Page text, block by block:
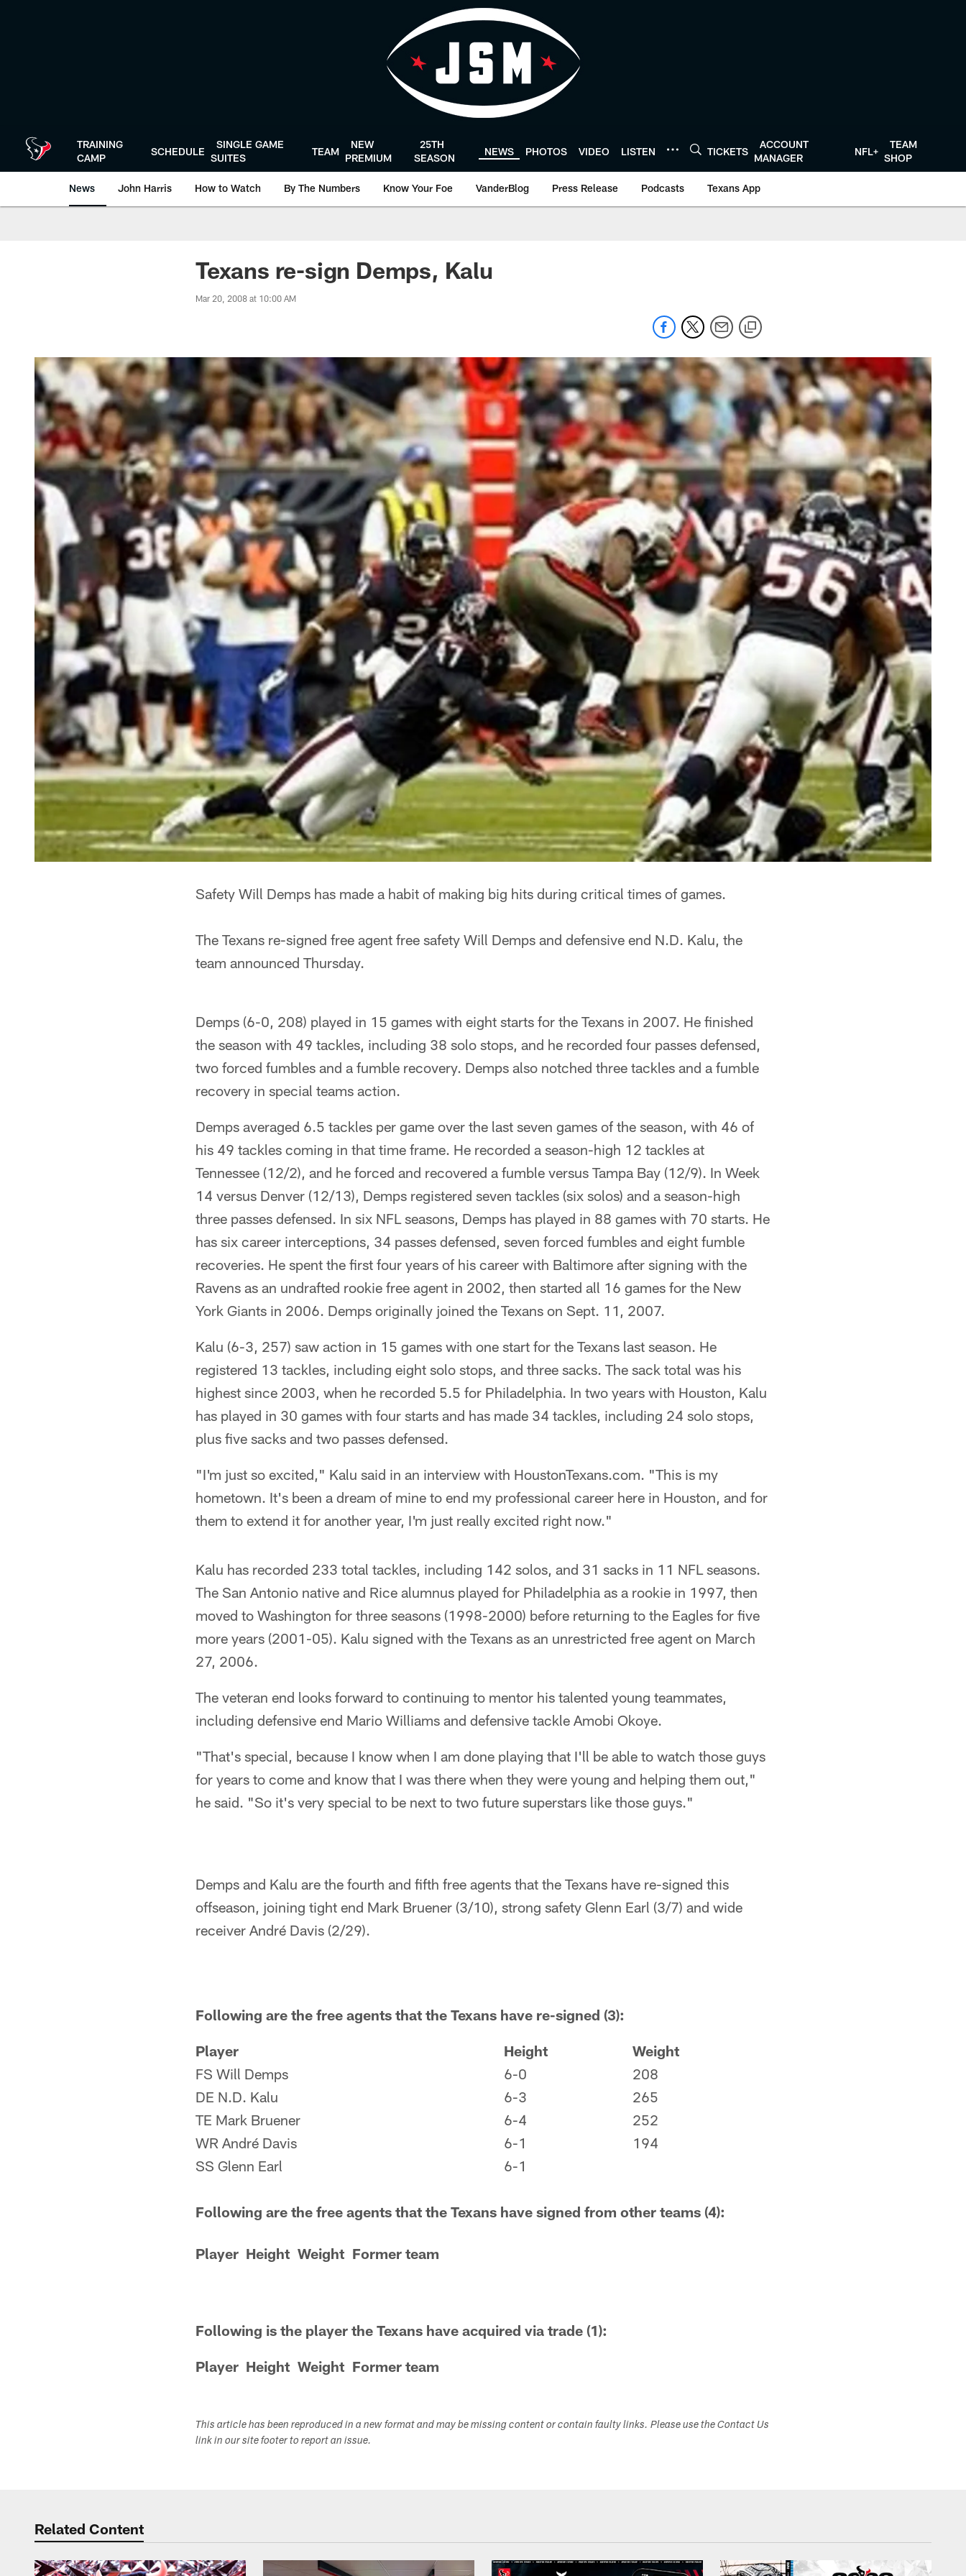
TRAINING
CAMP
SCHEDULE
SINGLE GAME
SUITES
TEAM
NEW
PREMIUM
25TH
SEASON
NEWS PHOTOS VIDEO LISTEN TICKETS
ACCOUNT
MANAGER
NFL+
TEAM
SHOP
News John Harris How to Watch By The Numbers Know Your Foe VanderBlog Press Release Podcasts Texans App
Texans re-sign Demps, Kalu
Mar 20, 2008 at 10:00 AM
Safety Will Demps has made a habit of making big hits during critical times of games.
The Texans re-signed free agent free safety Will Demps and defensive end N.D. Kalu, the
team announced Thursday.
Demps (6-0, 208) played in 15 games with eight starts for the Texans in 2007. He finished
the season with 49 tackles, including 38 solo stops, and he recorded four passes defensed,
two forced fumbles and a fumble recovery. Demps also notched three tackles and a fumble
recovery in special teams action.
Demps averaged 6.5 tackles per game over the last seven games of the season, with 46 of
his 49 tackles coming in that time frame. He recorded a season-high 12 tackles at
Tennessee (12/2), and he forced and recovered a fumble versus Tampa Bay (12/9). In Week
14 versus Denver (12/13), Demps registered seven tackles (six solos) and a season-high
three passes defensed. In six NFL seasons, Demps has played in 88 games with 70 starts. He
has six career interceptions, 34 passes defensed, seven forced fumbles and eight fumble
recoveries. He spent the first four years of his career with Baltimore after signing with the
Ravens as an undrafted rookie free agent in 2002, then started all 16 games for the New
York Giants in 2006. Demps originally joined the Texans on Sept. 11, 2007.
Kalu (6-3, 257) saw action in 15 games with one start for the Texans last season. He
registered 13 tackles, including eight solo stops, and three sacks. The sack total was his
highest since 2003, when he recorded 5.5 for Philadelphia. In two years with Houston, Kalu
has played in 30 games with four starts and has made 34 tackles, including 24 solo stops,
plus five sacks and two passes defensed.
"I'm just so excited," Kalu said in an interview with HoustonTexans.com. "This is my
hometown. It's been a dream of mine to end my professional career here in Houston, and for
them to extend it for another year, I'm just really excited right now."
Kalu has recorded 233 total tackles, including 142 solos, and 31 sacks in 11 NFL seasons.
The San Antonio native and Rice alumnus played for Philadelphia as a rookie in 1997, then
moved to Washington for three seasons (1998-2000) before returning to the Eagles for five
more years (2001-05). Kalu signed with the Texans as an unrestricted free agent on March
27, 2006.
The veteran end looks forward to continuing to mentor his talented young teammates,
including defensive end Mario Williams and defensive tackle Amobi Okoye.
"That's special, because I know when I am done playing that I'll be able to watch those guys
for years to come and know that I was there when they were young and helping them out,"
he said. "So it's very special to be next to two future superstars like those guys."
Demps and Kalu are the fourth and fifth free agents that the Texans have re-signed this
offseason, joining tight end Mark Bruener (3/10), strong safety Glenn Earl (3/7) and wide
receiver André Davis (2/29).
Following are the free agents that the Texans have re-signed (3):
Player Height
Weight
FS Will Demps
6-0
208
DE N.D. Kalu
6-3
265
TE Mark Bruener
6-4
252
WR André Davis
6-1
194
SS Glenn Earl
6-1
Following are the free agents that the Texans have signed from other teams (4):
Player Height Weight Former team
Following is the player the Texans have acquired via trade (1):
Player Height Weight Former team
This article has been reproduced in a new format and may be missing content or contain faulty links. Please use the Contact Us
link in our site footer to report an issue.
Related Content